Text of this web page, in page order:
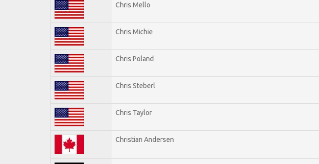
Chris Mello
Chris Michie
Chris Poland
Chris Steberl
Chris Taylor
Christian Andersen